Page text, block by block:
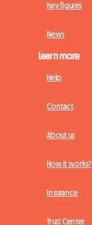
Key figures
News
Learn more
Help
Contact
About us
How it works?
Insurance
Trust Center